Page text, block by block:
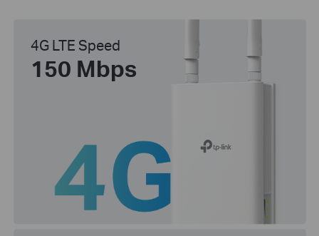
4G LTE Speed
150 Mbps